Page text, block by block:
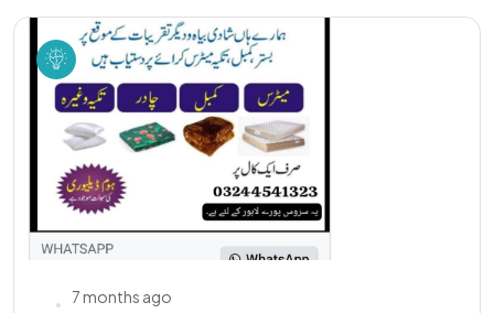
7 months ago